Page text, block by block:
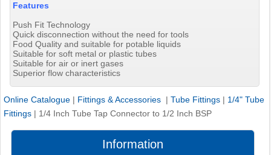
Features
Push Fit Technology
Quick disconnection without the need for tools
Food Quality and suitable for potable liquids
Suitable for soft metal or plastic tubes
Suitable for air or inert gases
Superior flow characteristics
Online Catalogue | Fittings & Accessories | Tube Fittings | 1/4" Tube
Fittings | 1/4 Inch Tube Tap Connector to 1/2 Inch BSP
Information